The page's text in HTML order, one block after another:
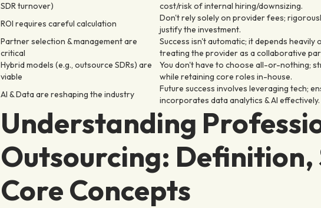
SDR turnover)
cost/risk of internal hiring/downsizing.
ROI requires careful calculation
Don't rely solely on provider fees;
justify the investment.
Partner selection & management are
critical
Success isn't automatic; it depends heavily
treating the provider as a collaborative
Hybrid models (e.g., outsource SDRs) are
viable
You don't have to choose all-or-nothing;
while retaining core roles in-house.
AI & Data are reshaping the industry
Future success involves leveraging tech;
incorporates data analytics & AI effectively.
Understanding
Outsourcing: Definition,
Core Concepts